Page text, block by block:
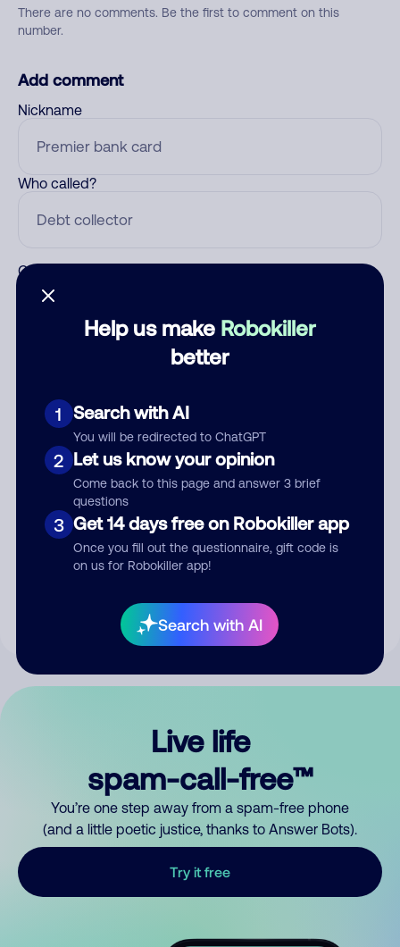
Help us make Robokiller
better
1 Search with AI
You will be redirected to ChatGPT
2 Let us know your opinion
Come back to this page and answer 3 brief
questions
3 Get 14 days free on Robokiller app
Once you fill out the questionnaire, gift code is
on us for Robokiller app!
Search with AI
There are no comments. Be the first to comment on this
number.
Add comment
Nickname
Who called?
Category
Submit Comment
your comment publicly.
Live life
spam-call-free™
You’re one step away from a spam-free phone
(and a little poetic justice, thanks to Answer Bots).
Try it free